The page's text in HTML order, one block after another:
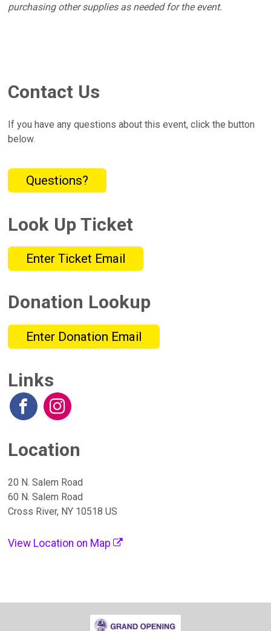
purchasing other supplies as needed for the event.
Contact Us
If you have any questions about this event, click the button
below.
Questions?
Look Up Ticket
Enter Ticket Email
Donation Lookup
Enter Donation Email
Links
Location
20 N. Salem Road
60 N. Salem Road
Cross River, NY 10518 US
View Location on Map